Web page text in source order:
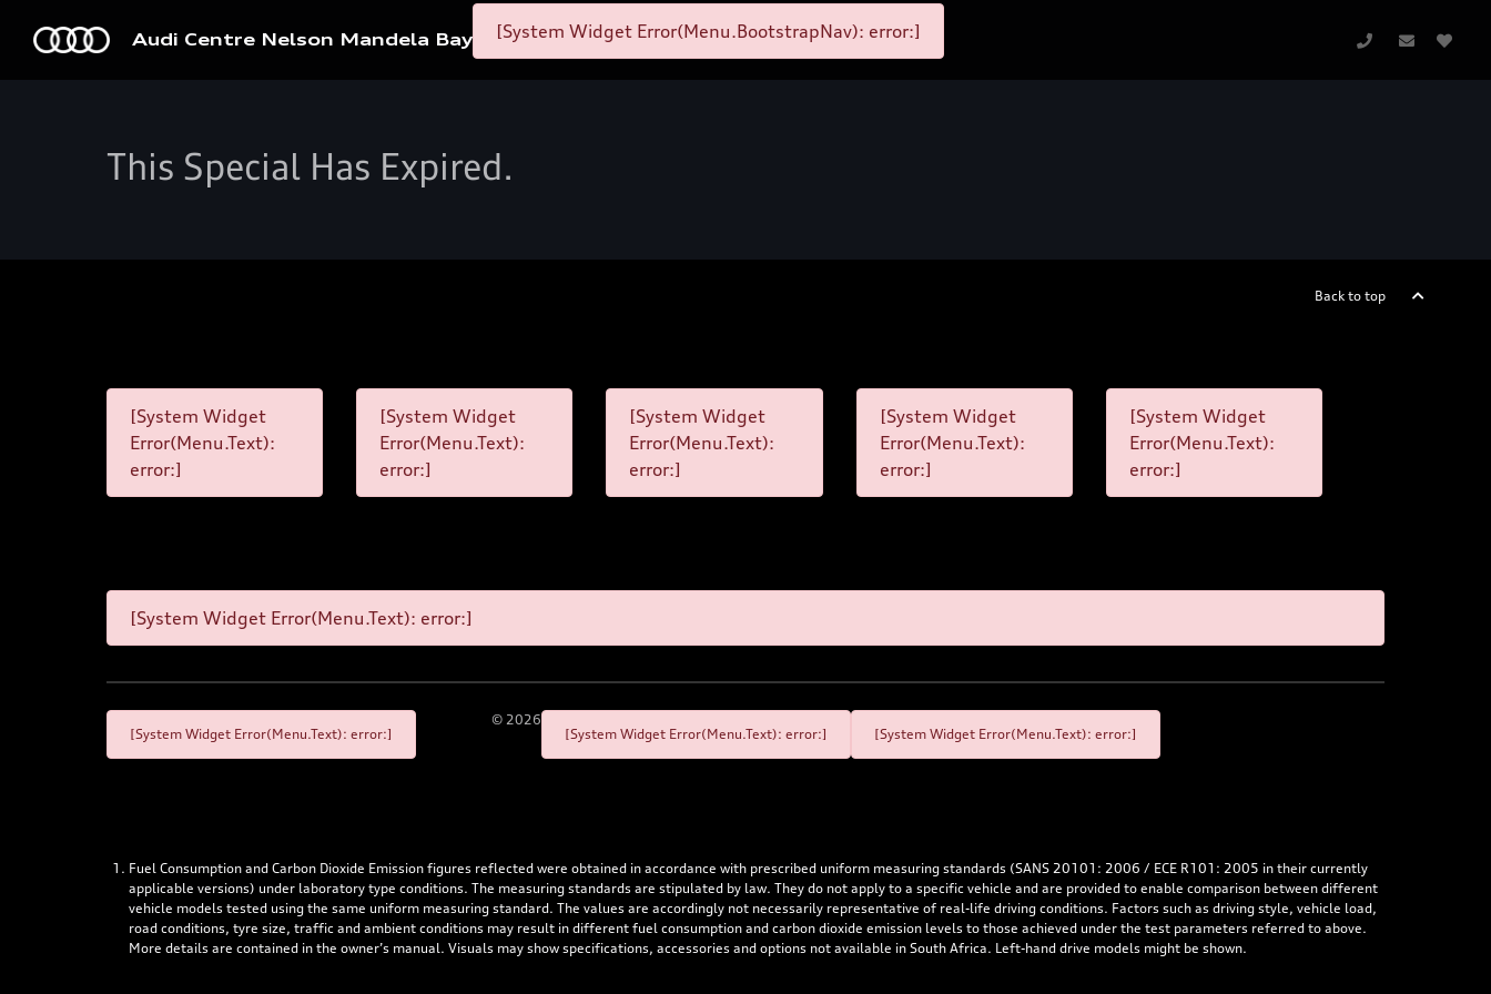
Audi Centre Nelson Mandela Bay [System Widget Error(Menu.BootstrapNav): error:]
This Special Has Expired.
Back to top
[System Widget
Error(Menu.Text):
error:]
[System Widget
Error(Menu.Text):
error:]
[System Widget
Error(Menu.Text):
error:]
[System Widget
Error(Menu.Text):
error:]
[System Widget
Error(Menu.Text):
error:]
[System Widget Error(Menu.Text): error:]
[System Widget Error(Menu.Text): error:]
© 2026
[System Widget Error(Menu.Text): error:]
[System Widget Error(Menu.Text): error:]
Fuel Consumption and Carbon Dioxide Emission figures reflected were obtained in accordance with prescribed uniform measuring standards (SANS 20101: 2006 / ECE R101: 2005 in their currently
applicable versions) under laboratory type conditions. The measuring standards are stipulated by law. They do not apply to a specific vehicle and are provided to enable comparison between different
vehicle models tested using the same uniform measuring standard. The values are accordingly not necessarily representative of real-life driving conditions. Factors such as driving style, vehicle load,
road conditions, tyre size, traffic and ambient conditions may result in different fuel consumption and carbon dioxide emission levels to those achieved under the test parameters referred to above.
More details are contained in the owner’s manual. Visuals may show specifications, accessories and options not available in South Africa. Left-hand drive models might be shown.